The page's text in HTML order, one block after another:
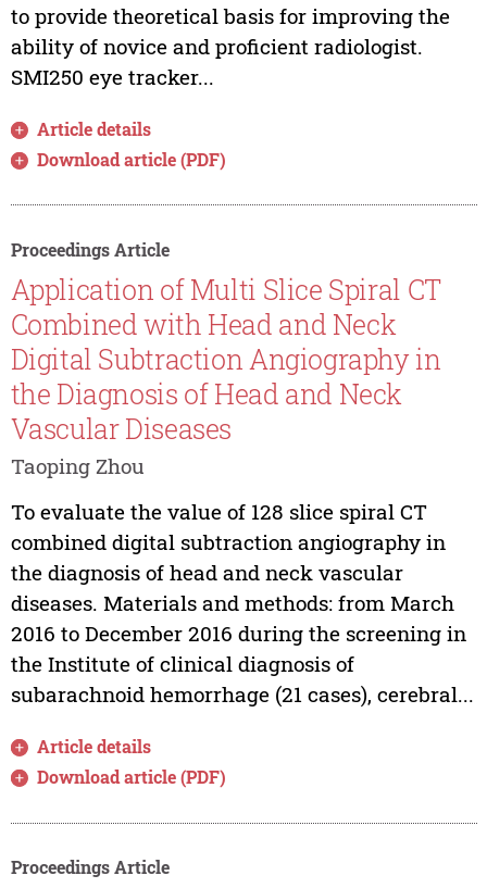
to provide theoretical basis for improving the
ability of novice and proficient radiologist.
SMI250 eye tracker...
Article details
Download article (PDF)
Proceedings Article
Application of Multi Slice Spiral CT
Combined with Head and Neck
Digital Subtraction Angiography in
the Diagnosis of Head and Neck
Vascular Diseases
Taoping Zhou
To evaluate the value of 128 slice spiral CT
combined digital subtraction angiography in
the diagnosis of head and neck vascular
diseases. Materials and methods: from March
2016 to December 2016 during the screening in
the Institute of clinical diagnosis of
subarachnoid hemorrhage (21 cases), cerebral...
Article details
Download article (PDF)
Proceedings Article